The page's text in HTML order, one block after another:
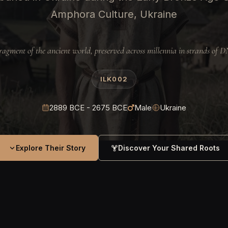
Amphora Culture, Ukraine
of the ancient world, preserved across millennia in strands of
ILK002
2889 BCE - 2675 BCE Male Ukraine
Explore Their Story Discover Your Shared Roots